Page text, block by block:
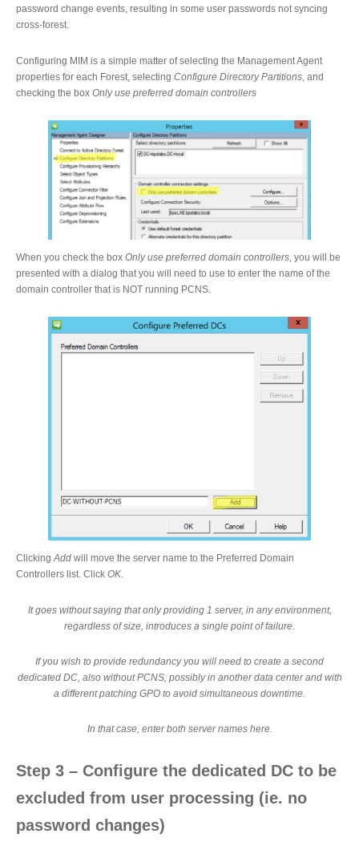
password change events, resulting in some user passwords not syncing
cross-forest.
Configuring MIM is a simple matter of selecting the Management Agent
properties for each Forest, selecting Configure Directory Partitions , and
checking the box Only use preferred domain controllers
When you check the box Only use preferred domain controllers, you will be
presented with a dialog that you will need to use to enter the name of the
domain controller that is NOT running PCNS.
ClickingAdd will move the server name to the Preferred Domain
Controllers list. Click OK.
It goes without saying that only providing 1 server, in any environment,
regardless of size, introduces a single point of failure.
If you wish to provide redundancy you will need to create a second
dedicated DC, also without PCNS, possibly in another data center and with
a different patching GPO to avoid simultaneous downtime.
In that case, enter both server names here.
Step 3 – Configure the dedicated DC to be
excluded from user processing (ie. no
password changes)